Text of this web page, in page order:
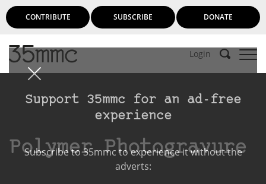
CONTRIBUTE SUBSCRIBE DONATE
Login
Support 35mmc for an ad-free
experience
Subscribe to 35mmc to experience it without the
adverts:
Polymer Photogravure